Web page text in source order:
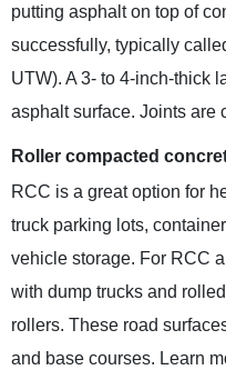
putting asphalt on top of
successfully, typically
UTW). A 3- to 4-inch-thick
asphalt surface. Joints are
Roller compacted
RCC is a great option for
truck parking lots,
vehicle storage. For RCC
with dump trucks and
rollers. These road
and base courses. Learn